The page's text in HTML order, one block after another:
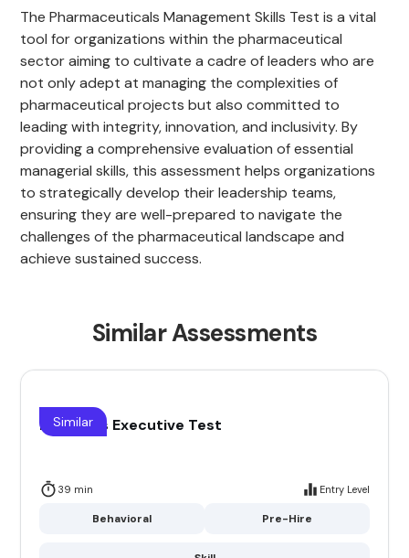
The Pharmaceuticals Management Skills Test is a vital
tool for organizations within the pharmaceutical
sector aiming to cultivate a cadre of leaders who are
not only adept at managing the complexities of
pharmaceutical projects but also committed to
leading with integrity, innovation, and inclusivity. By
providing a comprehensive evaluation of essential
managerial skills, this assessment helps organizations
to strategically develop their leadership teams,
ensuring they are well-prepared to navigate the
challenges of the pharmaceutical landscape and
achieve sustained success.
Similar Assessments
B2B Sales Executive Test
39 min Entry Level
Behavioral Pre-Hire
Similar